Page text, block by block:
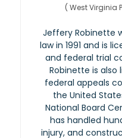
( West Virginia
Jeffery Robinette
law in 1991 and is
and federal trial
Robinette is also
federal appeals
the United
National Board
has handled
injury, and